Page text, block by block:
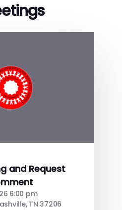
and Request
6:00 pm
TN 37206